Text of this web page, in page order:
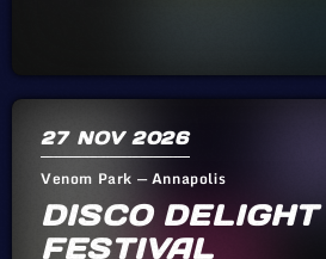
27 NOV 2026
Venom Park — Annapolis
DISCO
FESTIVAL